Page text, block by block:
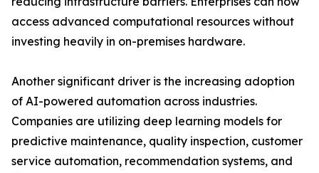
access advanced computational resources without
investing heavily in on-premises hardware.
Another significant driver is the increasing adoption
of AI-powered automation across industries.
Companies are utilizing deep learning models for
predictive maintenance, quality inspection, customer
service automation, recommendation systems, and